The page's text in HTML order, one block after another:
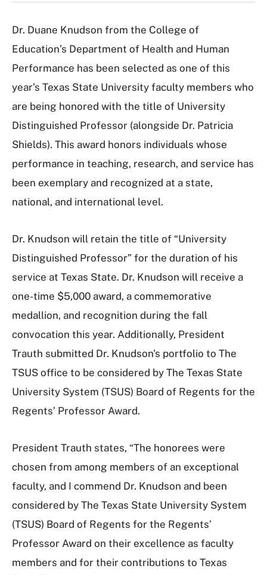
Dr. Duane Knudson from the College of
Education’s Department of Health and Human
Performance has been selected as one of this
year’s Texas State University faculty members who
are being honored with the title of University
Distinguished Professor (alongside Dr. Patricia
Shields). This award honors individuals whose
performance in teaching, research, and service has
been exemplary and recognized at a state,
national, and international level.
Dr. Knudson will retain the title of “University
Distinguished Professor” for the duration of his
service at Texas State. Dr. Knudson will receive a
one-time $5,000 award, a commemorative
medallion, and recognition during the fall
convocation this year. Additionally, President
Trauth submitted Dr. Knudson's portfolio to The
TSUS office to be considered by The Texas State
University System (TSUS) Board of Regents for the
Regents’ Professor Award.
President Trauth states, “The honorees were
chosen from among members of an exceptional
faculty, and I commend Dr. Knudson and been
considered by The Texas State University System
(TSUS) Board of Regents for the Regents’
Professor Award on their excellence as faculty
members and for their contributions to Texas